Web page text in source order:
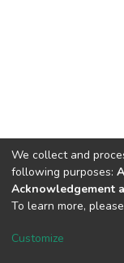
DSpace
Cookie
We collect and
following purposes:
Acknowledgement
To learn more,
Customize